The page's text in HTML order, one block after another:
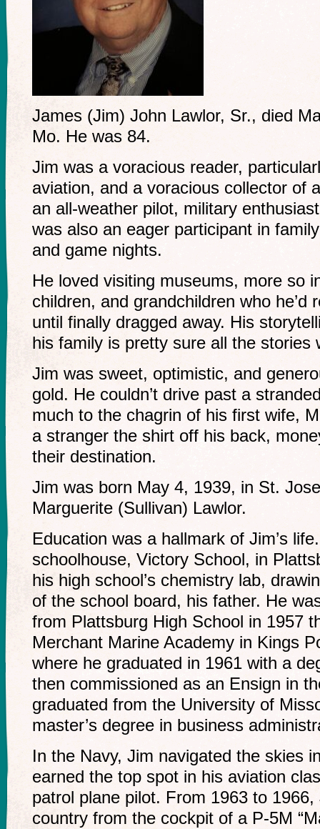
James (Jim) John Lawlor, Sr., died
Mo. He was 84.
Jim was a voracious reader,
aviation, and a voracious collector of
an all-weather pilot, military
was also an eager participant in
and game nights.
He loved visiting museums, more so
children, and grandchildren who he’d
until finally dragged away. His
his family is pretty sure all the stories
Jim was sweet, optimistic, and
gold. He couldn’t drive past a
much to the chagrin of his first wife,
a stranger the shirt off his back,
their destination.
Jim was born May 4, 1939, in St.
Marguerite (Sullivan) Lawlor.
Education was a hallmark of Jim’s
schoolhouse, Victory School, in
his high school’s chemistry lab,
of the school board, his father. He
from Plattsburg High School in 1957
Merchant Marine Academy in Kings
where he graduated in 1961 with a
then commissioned as an Ensign in
graduated from the University of
master’s degree in business
In the Navy, Jim navigated the skies
earned the top spot in his aviation
patrol plane pilot. From 1963 to
country from the cockpit of a P-5M